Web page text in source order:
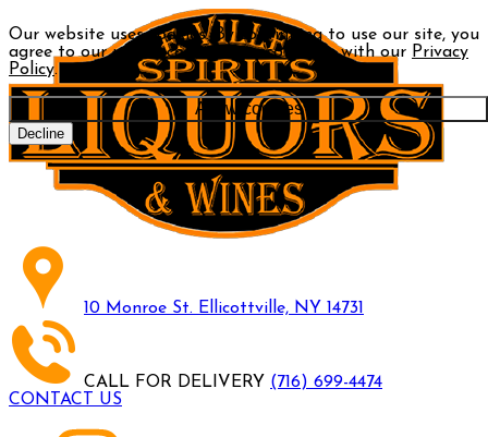
Our website uses cookies. By continuing to use our site, you
agree to our use of cookies in accordance with our Privacy
Policy.
Allow cookies
Decline
10 Monroe St. Ellicottville, NY 14731
CALL FOR DELIVERY (716) 699-4474
CONTACT US